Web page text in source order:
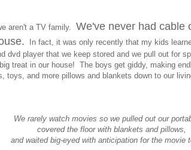
aren't a TV family. We've never had cable
In fact, it was only recently that my kids
dvd player that we keep stored and we pull out for
treat in our house! The boys get giddy, making
toys, and more pillows and blankets down to our
We rarely watch movies so we pulled out our
covered the floor with blankets and pillows,
and waited big-eyed with anticipation for the movie